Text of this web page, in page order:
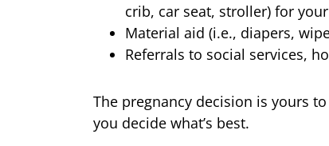
crib, car seat, stroller) for
Material aid (i.e., diapers,
Referrals to social services,
The pregnancy decision is yours
you decide what’s best.